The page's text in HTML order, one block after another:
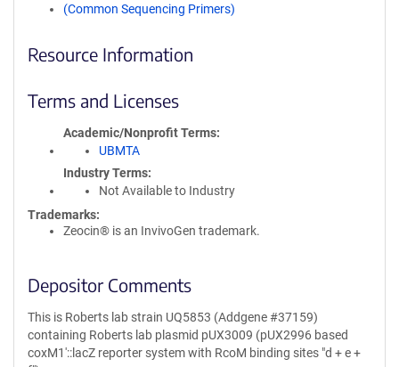
(Common Sequencing Primers)
Resource Information
Terms and Licenses
Academic/Nonprofit Terms
UBMTA
Industry Terms
Not Available to Industry
Trademarks:
Zeocin® is an InvivoGen trademark.
Depositor Comments
This is Roberts lab strain UQ5853 (Addgene #37159)
containing Roberts lab plasmid pUX3009 (pUX2996 based
coxM1′::lacZ reporter system with RcoM binding sites "d + e +